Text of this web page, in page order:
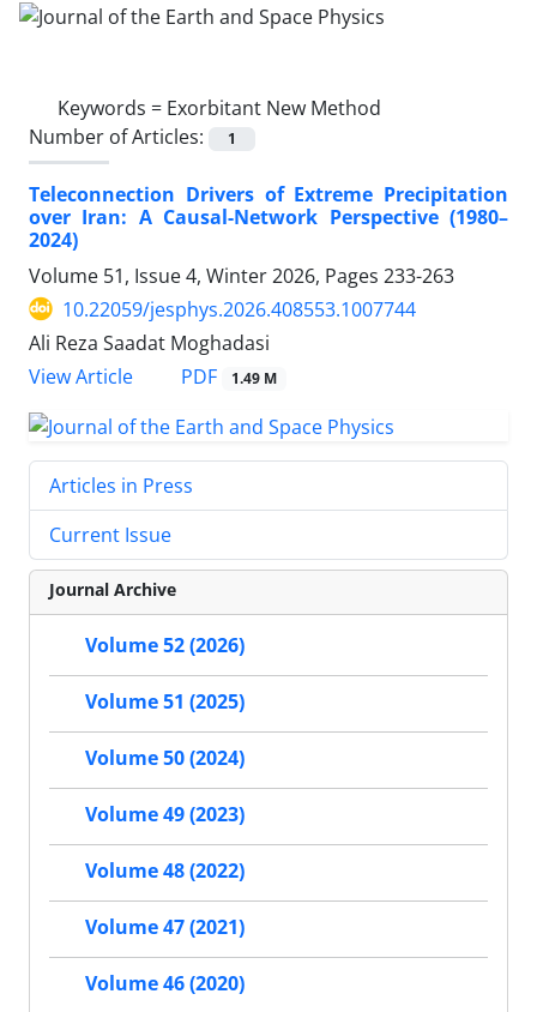
Keywords = Exorbitant New Method
Number of Articles:
1
Teleconnection Drivers of Extreme Precipitation
over Iran: A Causal-Network Perspective (1980–
2024)
Volume 51, Issue 4, Winter 2026, Pages 233-263
10.22059/jesphys.2026.408553.1007744
Ali Reza Saadat Moghadasi
View Article
PDF 1.49 M
Articles in Press
Current Issue
Journal Archive
Volume 52 (2026)
Volume 51 (2025)
Volume 50 (2024)
Volume 49 (2023)
Volume 48 (2022)
Volume 47 (2021)
Volume 46 (2020)